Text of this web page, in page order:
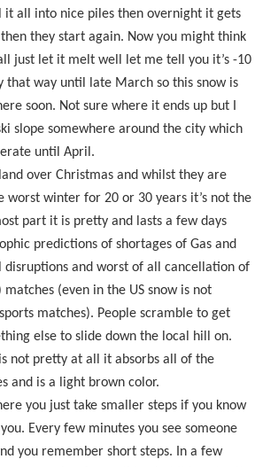
it all into nice piles then overnight it gets
they start again. Now you might think
just let it melt well let me tell you it’s -10
that way until late March so this snow is
soon. Not sure where it ends up but I
slope somewhere around the city which
until April.
over Christmas and whilst they are
worst winter for 20 or 30 years it’s not the
part it is pretty and lasts a few days
predictions of shortages of Gas and
and worst of all cancellation of
(even in the US snow is not
matches). People scramble to get
else to slide down the local hill on.
not pretty at all it absorbs all of the
and is a light brown color.
you just take smaller steps if you know
Every few minutes you see someone
you remember short steps. In a few